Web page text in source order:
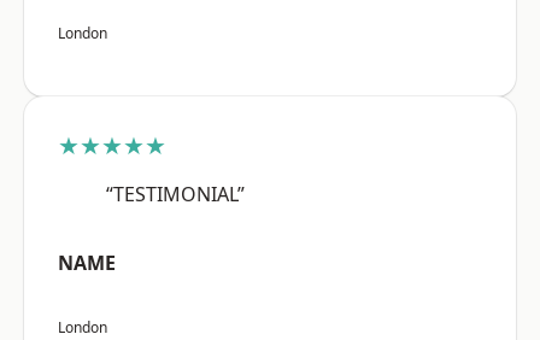
London
★★★★★
“TESTIMONIAL”
NAME
London